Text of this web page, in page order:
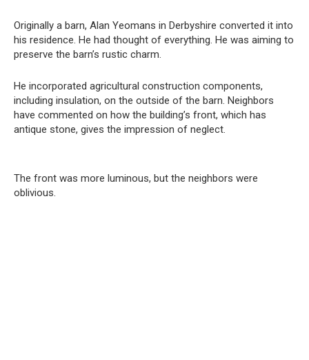
Originally a barn, Alan Yeomans in Derbyshire converted it into
his residence. He had thought of everything. He was aiming to
preserve the barn’s rustic charm.
He incorporated agricultural construction components,
including insulation, on the outside of the barn. Neighbors
have commented on how the building’s front, which has
antique stone, gives the impression of neglect.
The front was more luminous, but the neighbors were
oblivious.